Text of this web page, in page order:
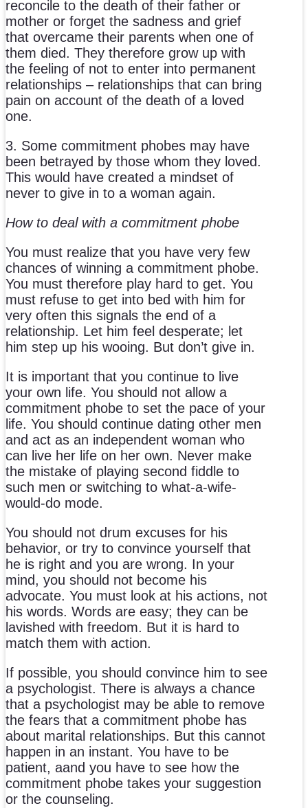
reconcile to the death of their father or
mother or forget the sadness and grief
that overcame their parents when one of
them died. They therefore grow up with
the feeling of not to enter into permanent
relationships – relationships that can bring
pain on account of the death of a loved
one.
3. Some commitment phobes may have
been betrayed by those whom they loved.
This would have created a mindset of
never to give in to a woman again.
How to deal with a commitment phobe
You must realize that you have very few
chances of winning a commitment phobe.
You must therefore play hard to get. You
must refuse to get into bed with him for
very often this signals the end of a
relationship. Let him feel desperate; let
him step up his wooing. But don’t give in.
It is important that you continue to live
your own life. You should not allow a
commitment phobe to set the pace of your
life. You should continue dating other men
and act as an independent woman who
can live her life on her own. Never make
the mistake of playing second fiddle to
such men or switching to what-a-wife-
would-do mode.
You should not drum excuses for his
behavior, or try to convince yourself that
he is right and you are wrong. In your
mind, you should not become his
advocate. You must look at his actions, not
his words. Words are easy; they can be
lavished with freedom. But it is hard to
match them with action.
If possible, you should convince him to see
a psychologist. There is always a chance
that a psychologist may be able to remove
the fears that a commitment phobe has
about marital relationships. But this cannot
happen in an instant. You have to be
patient, aand you have to see how the
commitment phobe takes your suggestion
or the counseling.